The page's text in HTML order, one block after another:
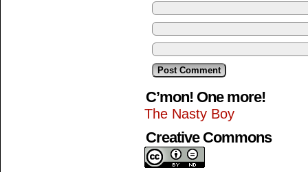
C’mon! One more!
The Nasty Boy
Creative Commons